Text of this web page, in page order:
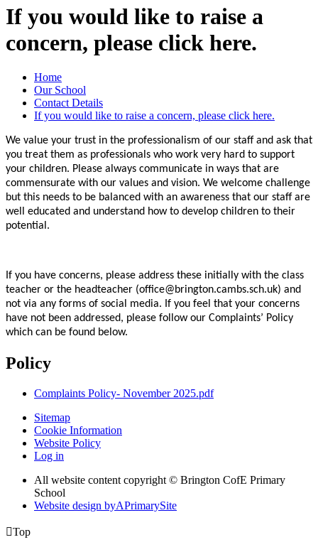
If you would like to raise a
concern, please click here.
Home
Our School
Contact Details
If you would like to raise a concern, please click here.
We value your trust in the professionalism of our staff and ask that
you treat them as professionals who work very hard to support
your children. Please always communicate in ways that are
commensurate with our values and vision. We welcome challenge
but this needs to be balanced with an awareness that our staff are
well educated and understand how to develop children to their
potential.
If you have concerns, please address these initially with the class
teacher or the headteacher (office@brington.cambs.sch.uk) and
not via any forms of social media. If you feel that your concerns
have not been addressed, please follow our Complaints’ Policy
which can be found below.
Policy
Complaints Policy- November 2025.pdf
Sitemap
Cookie Information
Website Policy
Log in
All website content copyright © Brington CofE Primary
School
Website design byAPrimarySite
Top